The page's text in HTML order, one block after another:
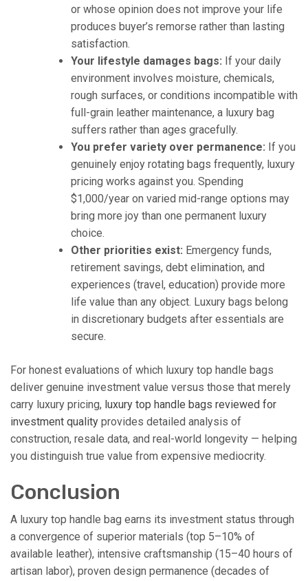
or whose opinion does not improve your life
produces buyer’s remorse rather than lasting
satisfaction.
Your lifestyle damages bags: If your daily
environment involves moisture, chemicals,
rough surfaces, or conditions incompatible with
full-grain leather maintenance, a luxury bag
suffers rather than ages gracefully.
You prefer variety over permanence: If you
genuinely enjoy rotating bags frequently, luxury
pricing works against you. Spending
$1,000/year on varied mid-range options may
bring more joy than one permanent luxury
choice.
Other priorities exist: Emergency funds,
retirement savings, debt elimination, and
experiences (travel, education) provide more
life value than any object. Luxury bags belong
in discretionary budgets after essentials are
secure.
For honest evaluations of which luxury top handle bags
deliver genuine investment value versus those that merely
carry luxury pricing, luxury top handle bags reviewed for
investment quality provides detailed analysis of
construction, resale data, and real-world longevity — helping
you distinguish true value from expensive mediocrity.
Conclusion
A luxury top handle bag earns its investment status through
a convergence of superior materials (top 5–10% of
available leather), intensive craftsmanship (15–40 hours of
artisan labor), proven design permanence (decades of